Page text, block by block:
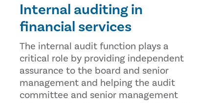
Internal auditing in
financial services
The internal audit function plays a
critical role by providing independent
assurance to the board and senior
management and helping the audit
committee and senior management